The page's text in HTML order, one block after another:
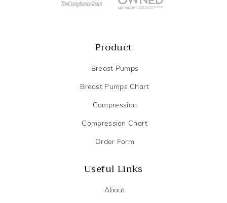
Product
Breast Pumps
Breast Pumps Chart
Compression
Compression Chart
Order Form
Useful Links
About